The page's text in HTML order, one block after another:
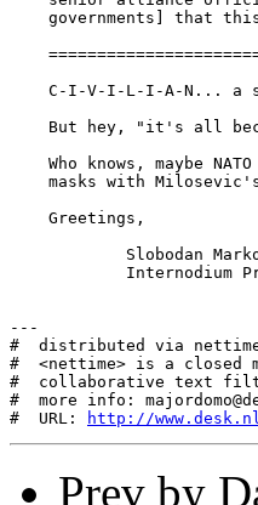
governments] that
C-I-V-I-L-I-A-N... a
But hey, "it's all
Who knows, maybe
masks with
    Greetings,
Slobodan
Internodium
---
#  distributed via
#  <nettime> is a
#  collaborative text
#  more info:
#  URL:
http://
Prev by